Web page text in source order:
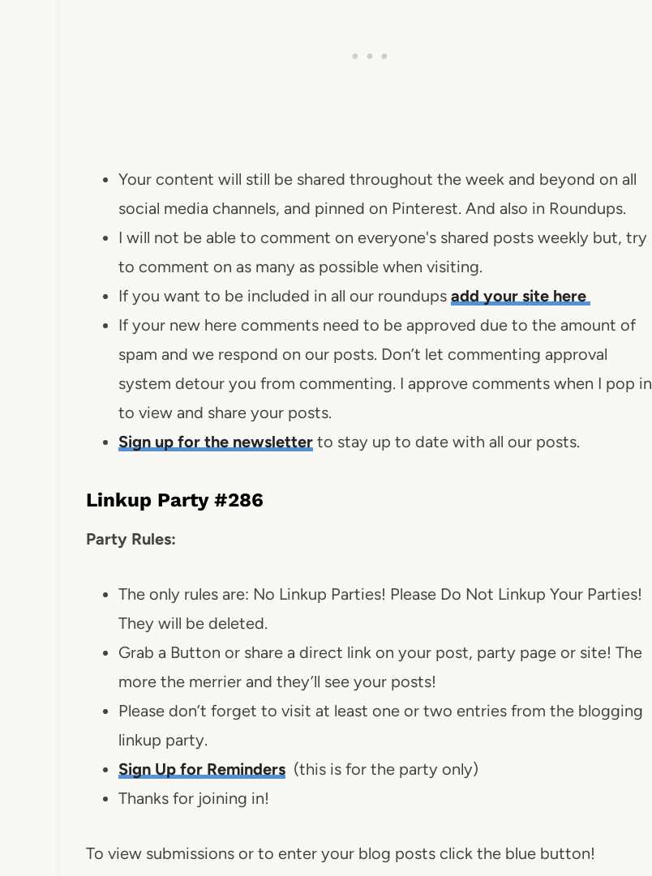
Your content will still be shared throughout the week and beyond on all
social media channels, and pinned on Pinterest. And also in Roundups.
I will not be able to comment on everyone's shared posts weekly but, try
to comment on as many as possible when visiting.
If you want to be included in all our roundups add your site here
If your new here comments need to be approved due to the amount of
spam and we respond on our posts. Don’t let commenting approval
system detour you from commenting. I approve comments when I pop in
to view and share your posts.
Sign up for the newsletterto stay up to date with all our posts.
Linkup Party #286
Party Rules:
The only rules are: No Linkup Parties! Please Do Not Linkup Your Parties!
They will be deleted.
Grab a Button or share a direct link on your post, party page or site! The
more the merrier and they’ll see your posts!
Please don’t forget to visit at least one or two entries from the blogging
linkup party.
Sign Up for Reminders(this is for the party only)
Thanks for joining in!
To view submissions or to enter your blog posts click the blue button!